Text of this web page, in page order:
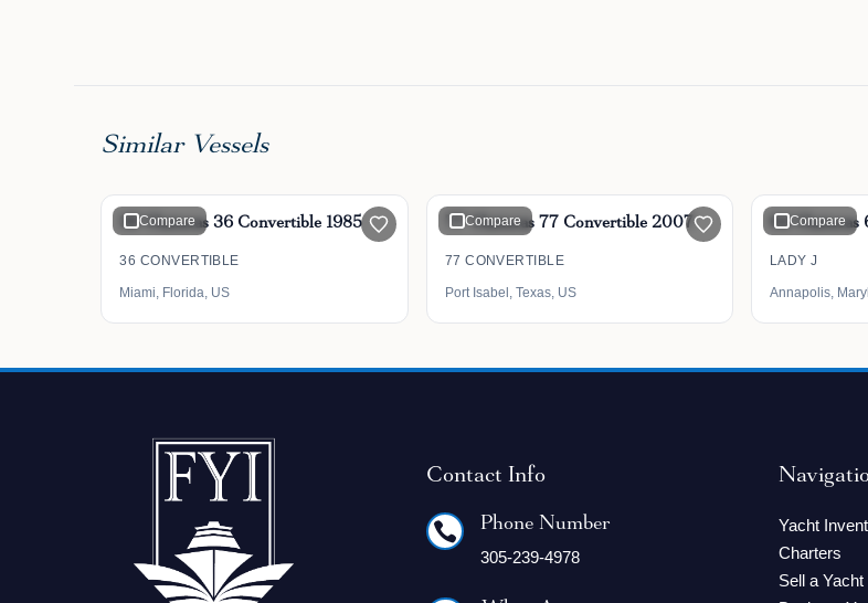
Similar Vessels
Compare
36' Hatteras 36 Convertible 1985
36 CONVERTIBLE
Miami, Florida, US
Compare
77' Hatteras 77 Convertible 2007
77 CONVERTIBLE
Port Isabel, Texas, US
Compare
64'
LADY J
Annapolis,
Contact Info
 Phone Number
305-239-4978
Yacht
Charters
Sell a Yacht